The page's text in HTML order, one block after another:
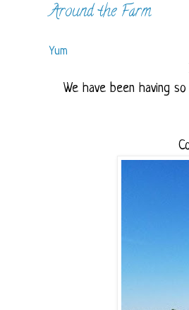
Around the Farm
Yum
We have been having